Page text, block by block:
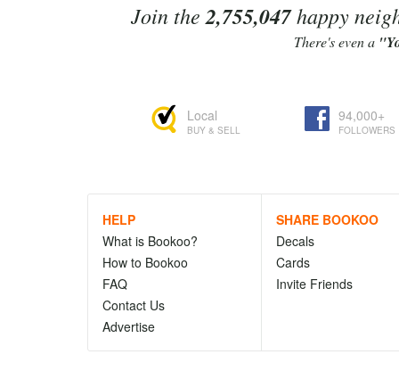
Join the 2,755,047happy
There's even a
Local
BUY & SELL
94,000+
FOLLOWERS
HELP
What is Bookoo?
How to Bookoo
FAQ
Contact Us
Advertise
SHARE BOOKOO
Decals
Cards
Invite Friends